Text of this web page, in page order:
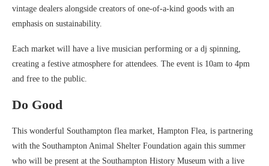
vintage dealers alongside creators of one-of-a-kind goods with an
emphasis on sustainability.
Each market will have a live musician performing or a dj spinning,
creating a festive atmosphere for attendees. The event is 10am to 4pm
and free to the public.
Do Good
This wonderful Southampton flea market, Hampton Flea, is partnering
with the Southampton Animal Shelter Foundation again this summer
who will be present at the Southampton History Museum with a live